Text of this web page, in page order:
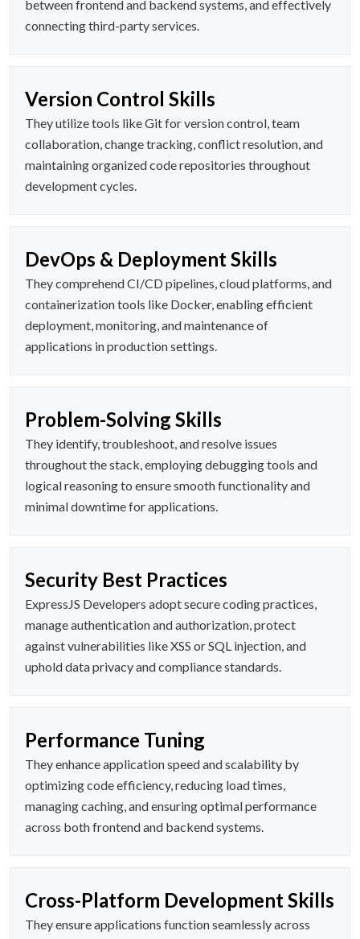
between frontend and backend systems, and effectively
connecting third-party services.
Version Control Skills
They utilize tools like Git for version control, team
collaboration, change tracking, conflict resolution, and
maintaining organized code repositories throughout
development cycles.
DevOps & Deployment Skills
They comprehend CI/CD pipelines, cloud platforms, and
containerization tools like Docker, enabling efficient
deployment, monitoring, and maintenance of
applications in production settings.
Problem-Solving Skills
They identify, troubleshoot, and resolve issues
throughout the stack, employing debugging tools and
logical reasoning to ensure smooth functionality and
minimal downtime for applications.
Security Best Practices
ExpressJS Developers adopt secure coding practices,
manage authentication and authorization, protect
against vulnerabilities like XSS or SQL injection, and
uphold data privacy and compliance standards.
Performance Tuning
They enhance application speed and scalability by
optimizing code efficiency, reducing load times,
managing caching, and ensuring optimal performance
across both frontend and backend systems.
Cross-Platform Development Skills
They ensure applications function seamlessly across